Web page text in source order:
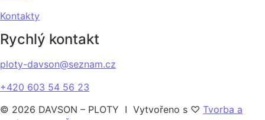
Kontakty
Rychlý kontakt
ploty-davson@seznam.cz
+420 603 54 56 23
© 2026 DAVSON – PLOTY I Vytvořeno s ♡ Tvorba a